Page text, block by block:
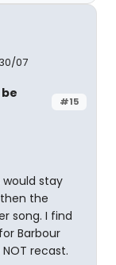
07
#15
stay
the
song. I find
Barbour
recast.